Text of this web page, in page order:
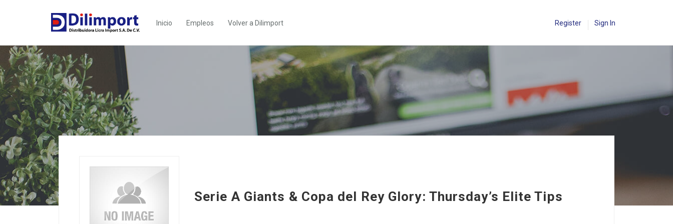
Inicio Empleos Volver a Dilimport Register Sign In
Serie A Giants & Copa del Rey Glory: Thursday’s Elite Tips